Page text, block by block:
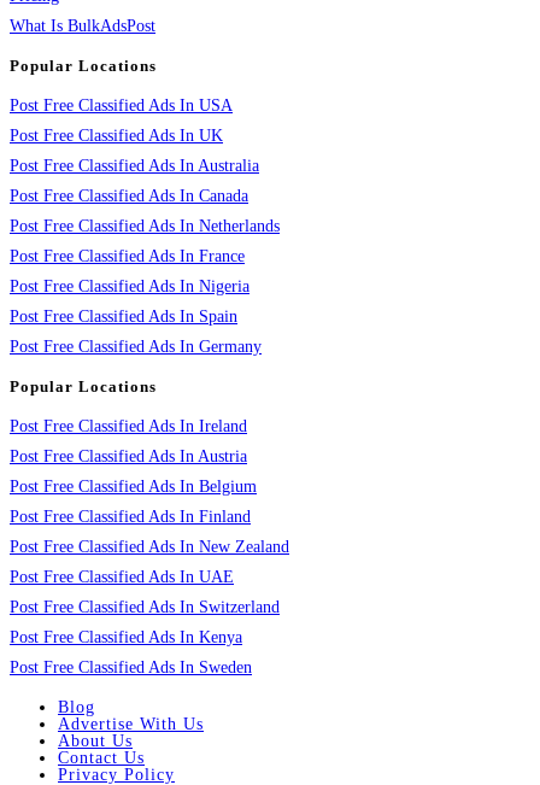
What Is BulkAdsPost
Popular Locations
Post Free Classified Ads In USA
Post Free Classified Ads In UK
Post Free Classified Ads In Australia
Post Free Classified Ads In Canada
Post Free Classified Ads In Netherlands
Post Free Classified Ads In France
Post Free Classified Ads In Nigeria
Post Free Classified Ads In Spain
Post Free Classified Ads In Germany
Popular Locations
Post Free Classified Ads In Ireland
Post Free Classified Ads In Austria
Post Free Classified Ads In Belgium
Post Free Classified Ads In Finland
Post Free Classified Ads In New Zealand
Post Free Classified Ads In UAE
Post Free Classified Ads In Switzerland
Post Free Classified Ads In Kenya
Post Free Classified Ads In Sweden
Blog
Advertise With Us
About Us
Contact Us
Privacy Policy